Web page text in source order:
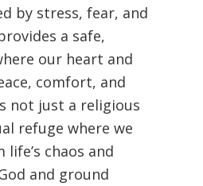
by stress, fear, and
a safe,
our heart and
comfort, and
not just a religious
refuge where we
chaos and
and ground